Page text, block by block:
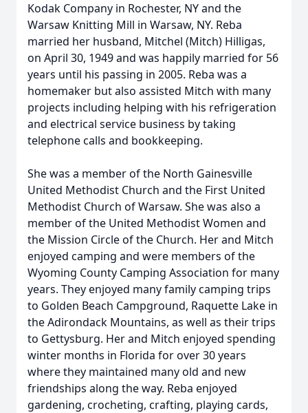
Kodak Company in Rochester, NY and the
Warsaw Knitting Mill in Warsaw, NY. Reba
married her husband, Mitchel (Mitch) Hilligas,
on April 30, 1949 and was happily married for 56
years until his passing in 2005. Reba was a
homemaker but also assisted Mitch with many
projects including helping with his refrigeration
and electrical service business by taking
telephone calls and bookkeeping.
She was a member of the North Gainesville
United Methodist Church and the First United
Methodist Church of Warsaw. She was also a
member of the United Methodist Women and
the Mission Circle of the Church. Her and Mitch
enjoyed camping and were members of the
Wyoming County Camping Association for many
years. They enjoyed many family camping trips
to Golden Beach Campground, Raquette Lake in
the Adirondack Mountains, as well as their trips
to Gettysburg. Her and Mitch enjoyed spending
winter months in Florida for over 30 years
where they maintained many old and new
friendships along the way. Reba enjoyed
gardening, crocheting, crafting, playing cards,